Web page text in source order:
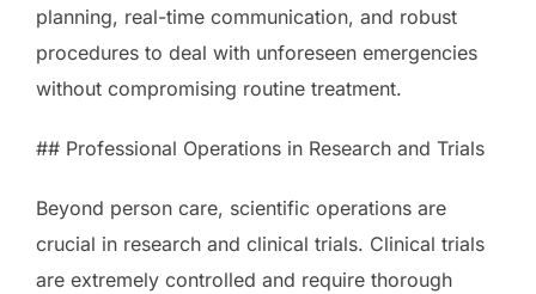
planning, real-time communication, and robust
procedures to deal with unforeseen emergencies
without compromising routine treatment.
## Professional Operations in Research and Trials
Beyond person care, scientific operations are
crucial in research and clinical trials. Clinical trials
are extremely controlled and require thorough